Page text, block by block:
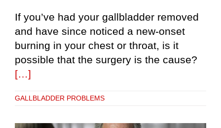
If you’ve had your gallbladder removed
and have since noticed a new-onset
burning in your chest or throat, is it
possible that the surgery is the cause?
[…]
GALLBLADDER PROBLEMS